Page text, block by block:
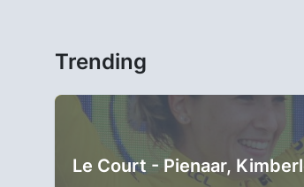
Trending
Le Court - Pienaar,